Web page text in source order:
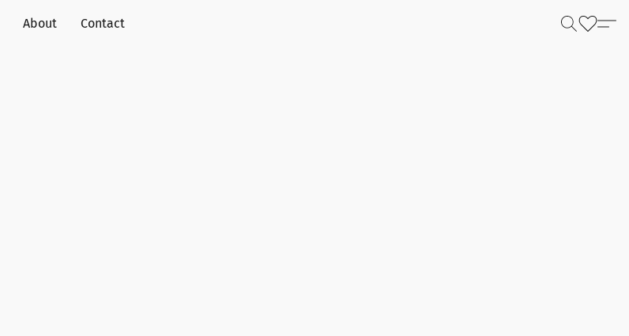
About Contact